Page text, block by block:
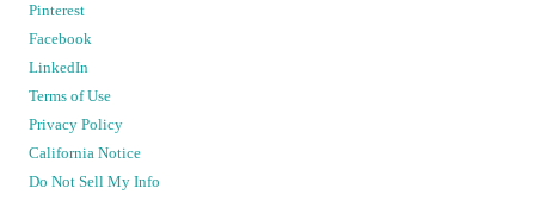
Pinterest
Facebook
LinkedIn
Terms of Use
Privacy Policy
California Notice
Do Not Sell My Info